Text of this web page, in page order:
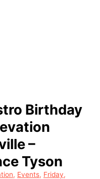
Birthday
–
Tyson
, Events, Friday,